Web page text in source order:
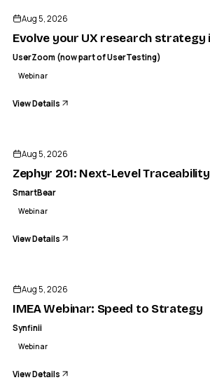
Aug 5, 2026
Evolve your UX research strategy
UserZoom (now part of UserTesting)
Webinar
View Details
Aug 5, 2026
Zephyr 201: Next-Level
SmartBear
Webinar
View Details
Aug 5, 2026
IMEA Webinar: Speed to Strategy
Synfinii
Webinar
View Details